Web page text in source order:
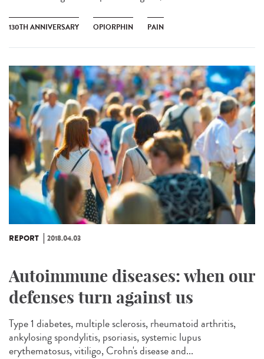
130TH ANNIVERSARY OPIORPHIN PAIN
REPORT 2018.04.03
Autoimmune diseases: when our
defenses turn against us
Type 1 diabetes, multiple sclerosis, rheumatoid arthritis,
ankylosing spondylitis, psoriasis, systemic lupus
erythematosus, vitiligo, Crohn's disease and...